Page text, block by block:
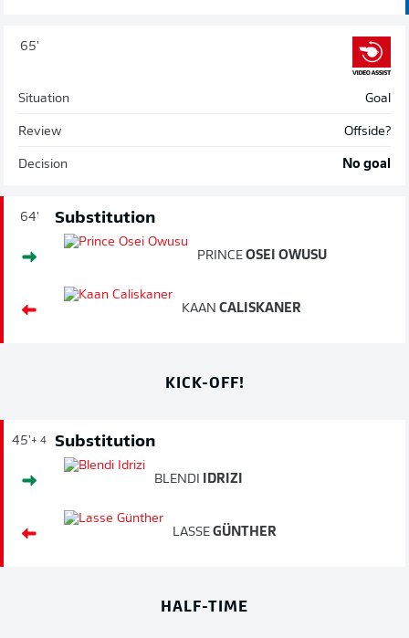
65'
Situation Goal
Review Offside?
Decision No goal
64' Substitution
PRINCE OSEI OWUSU
KAAN CALISKANER
KICK-OFF!
45'+ 4 Substitution
BLENDI IDRIZI
LASSE GÜNTHER
HALF-TIME